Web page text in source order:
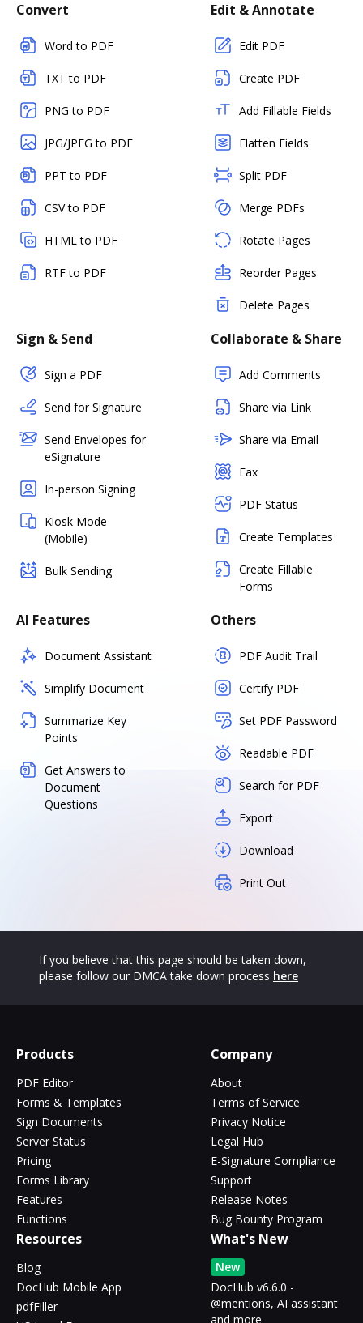
Convert
Word to PDF
TXT to PDF
PNG to PDF
JPG/JPEG to PDF
PPT to PDF
CSV to PDF
HTML to PDF
RTF to PDF
Edit & Annotate
Edit PDF
Create PDF
Add Fillable Fields
Flatten Fields
Split PDF
Merge PDFs
Rotate Pages
Reorder Pages
Delete Pages
Sign & Send
Sign a PDF
Send for Signature
Send Envelopes for
eSignature
In-person Signing
Kiosk Mode
(Mobile)
Bulk Sending
Collaborate & Share
Add Comments
Share via Link
Share via Email
Fax
PDF Status
Create Templates
Create Fillable
Forms
AI Features
Document Assistant
Simplify Document
Summarize Key
Points
Get Answers to
Document
Questions
Others
PDF Audit Trail
Certify PDF
Set PDF Password
Readable PDF
Search for PDF
Export
Download
Print Out
If you believe that this page should be taken down,
please follow our DMCA take down process here
Products
PDF Editor
Forms & Templates
Sign Documents
Server Status
Pricing
Forms Library
Features
Functions
Company
About
Terms of Service
Privacy Notice
Legal Hub
E-Signature Compliance
Support
Release Notes
Bug Bounty Program
Resources
Blog
DocHub Mobile App
pdfFiller
What's New
New
DocHub v6.6.0 -
@mentions, AI assistant
and more